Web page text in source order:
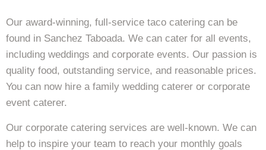
Our award-winning, full-service taco catering can be
found in Sanchez Taboada. We can cater for all events,
including weddings and corporate events. Our passion is
quality food, outstanding service, and reasonable prices.
You can now hire a family wedding caterer or corporate
event caterer.
Our corporate catering services are well-known. We can
help to inspire your team to reach your monthly goals